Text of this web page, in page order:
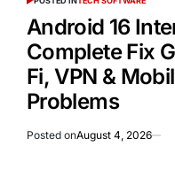
Android 16
Complete Fix
Fi, VPN &
Problems
Posted onAugust 4, 2026